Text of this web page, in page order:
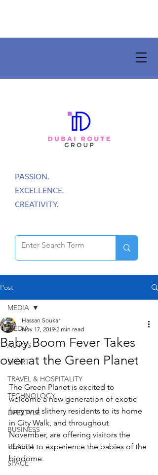
PASSION.
EXCELLENCE.
CREATIVITY.
Post
MEDIA
AUTOS
SPORT
TRAVEL & HOSPITALITY
TECHNOLOGY
LIFESTYLE
BUSINESS
HEALTH
SPACE
MEDIA
Baby Boom Fever Takes
over at the Green Planet
Hassan Soukar
Nov 17, 2019 2 min read
The Green Planet is excited to
welcome a new generation of exotic
furry and slithery residents to its home
in City Walk, and throughout
November, are offering visitors the
chance to experience the babies of the
biodome.